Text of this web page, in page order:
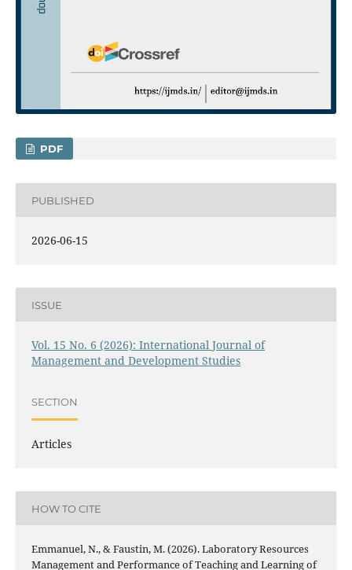
PDF
PUBLISHED
2026-06-15
ISSUE
Vol. 15 No. 6 (2026): International Journal of
Management and Development Studies
SECTION
Articles
HOW TO CITE
Emmanuel, N., & Faustin, M. (2026). Laboratory Resources
Management and Performance of Teaching and Learning of